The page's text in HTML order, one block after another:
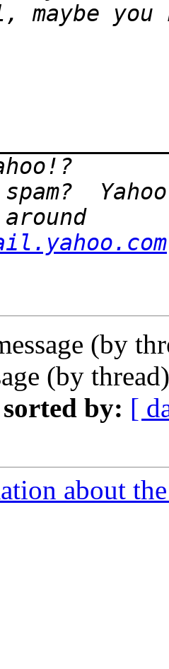
(by
(by
sorted by: [
about